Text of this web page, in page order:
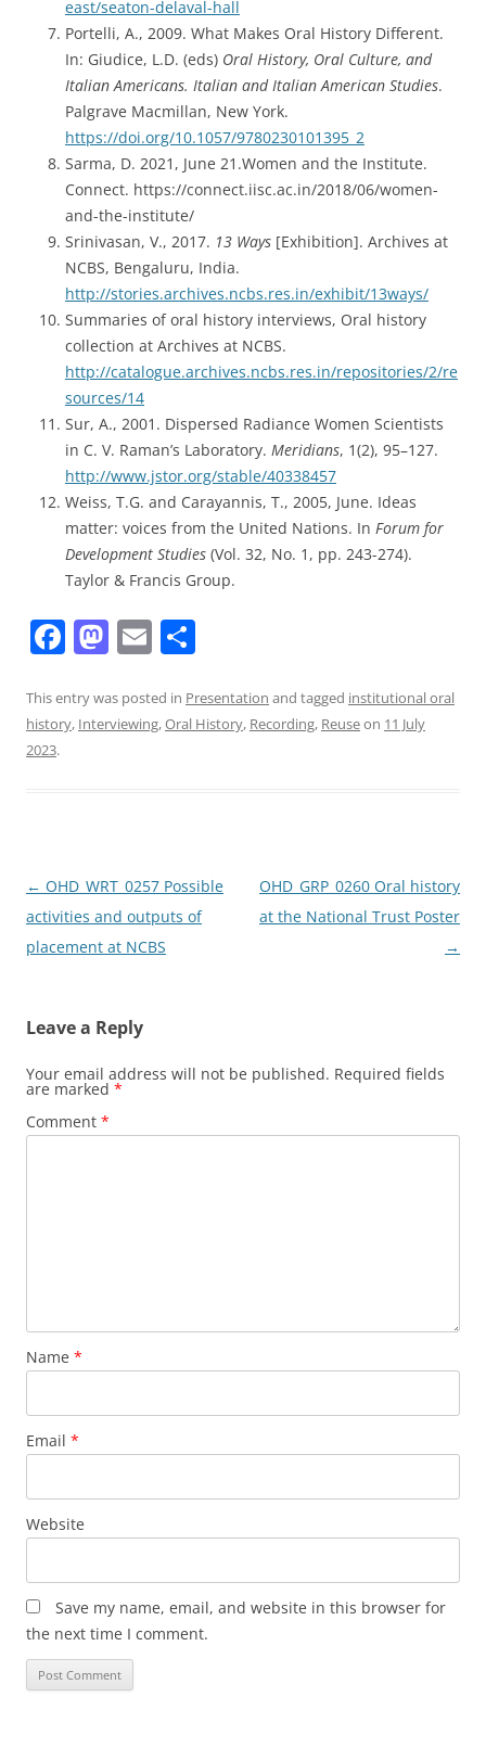
east/seaton-delaval-hall
Portelli, A., 2009. What Makes Oral History Different.
In: Giudice, L.D. (eds) Oral History, Oral Culture, and
Italian Americans. Italian and Italian American Studies.
Palgrave Macmillan, New York.
https://doi.org/10.1057/9780230101395_2
Sarma, D. 2021, June 21.Women and the Institute.
Connect. https://connect.iisc.ac.in/2018/06/women-
and-the-institute/
Srinivasan, V., 2017. 13 Ways [Exhibition]. Archives at
NCBS, Bengaluru, India.
http://stories.archives.ncbs.res.in/exhibit/13ways/
Summaries of oral history interviews, Oral history
collection at Archives at NCBS.
http://catalogue.archives.ncbs.res.in/repositories/2/re
sources/14
Sur, A., 2001. Dispersed Radiance Women Scientists
in C. V. Raman’s Laboratory. Meridians, 1(2), 95–127.
http://www.jstor.org/stable/40338457
Weiss, T.G. and Carayannis, T., 2005, June. Ideas
matter: voices from the United Nations. In Forum for
Development Studies (Vol. 32, No. 1, pp. 243-274).
Taylor & Francis Group.
F
c
e
k
M
st
o
E
ai
l
ar
e
This entry was posted in Presentation and tagged institutional oral
history, Interviewing,Oral History, Recording, Reuseon 11 July
2023.
Post
navigation
← OHD_WRT_0257 Possible
activities and outputs of
placement at NCBS
OHD_GRP_0260 Oral history
at the National Trust Poster
→
Leave a Reply
Your email address will not be published. Required fields
are marked *
Comment *
Name *
Email *
Website
Save my name, email, and website in this browser for
the next time I comment.